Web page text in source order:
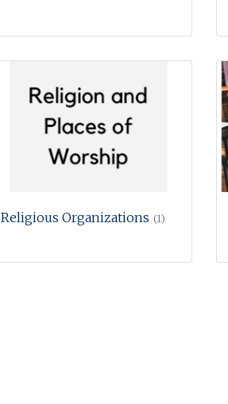
Religious Organizations (1)